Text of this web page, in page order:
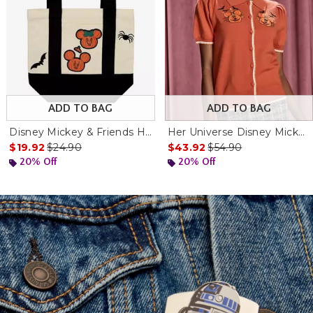
price is
ADD TO BAG
Disney Mickey & Friends Halloween Mini Canvas Tote Bag
$19.92 is sales price, the original price is
$24.90
20% Off
ADD TO BAG
Her Universe Disney Mickey Pumpkins Short Sleeve Cardigan
$43.92 is sales price, the
$54.90
20% Off